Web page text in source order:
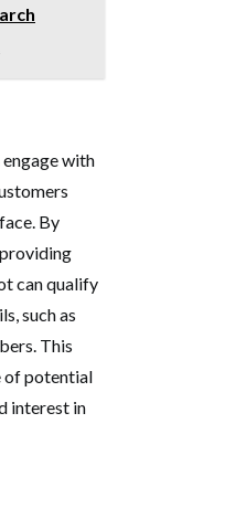
with
By
can qualify
such as
This
of potential
interest in